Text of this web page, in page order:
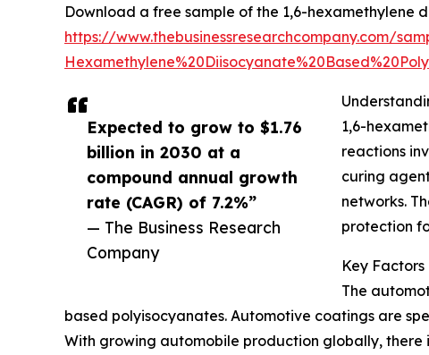
Expected to grow to $1.76
billion in 2030 at a
compound annual growth
rate (CAGR) of 7.2%”
— The Business Research
Company
Download a free sample of the 1,6-
https://www.thebusinessresearchcompany.com/
1,6-
reactions
curing
networks.
protection
Key
The
based polyisocyanates. Automotive coatings are
With growing automobile production globally,